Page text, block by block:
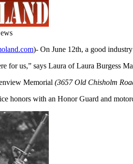
)- On June 12th, a good
for us,” says Laura of Laura Burgess
Memorial (3657 Old Chisholm
honors with an Honor Guard and